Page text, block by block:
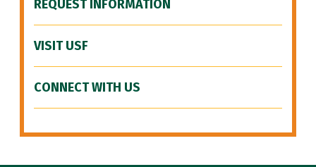
REQUEST INFORMATION
VISIT USF
CONNECT WITH US